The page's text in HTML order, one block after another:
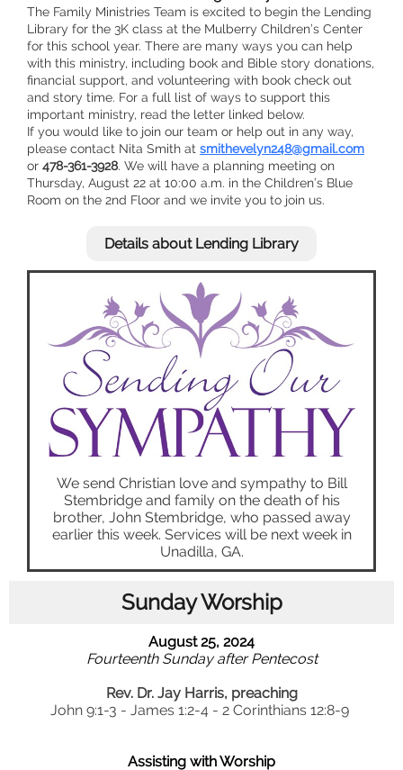
The Family Ministries Team is excited to begin the Lending
Library for the 3K class at the Mulberry Children’s Center
for this school year. There are many ways you can help
with this ministry, including book and Bible story donations,
financial support, and volunteering with book check out
and story time. For a full list of ways to support this
important ministry, read the letter linked below.
If you would like to join our team or help out in any way,
please contact Nita Smith at smithevelyn248@gmail.com
or 478-361-3928. We will have a planning meeting on
Thursday, August 22 at 10:00 a.m. in the Children’s Blue
Room on the 2nd Floor and we invite you to join us.
Details about Lending Library
We send Christian love and sympathy to Bill
Stembridge and family on the death of his
brother, John Stembridge, who passed away
earlier this week. Services will be next week in
Unadilla, GA.
Sunday Worship
August 25, 2024
Fourteenth Sunday after Pentecost
Rev. Dr. Jay Harris, preaching
John 9:1-3 - James 1:2-4 - 2 Corinthians 12:8-9
Assisting with Worship